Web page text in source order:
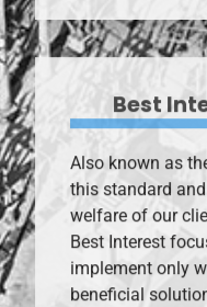
Best
Also known as
this standard
welfare of our
Best Interest
implement only
beneficial